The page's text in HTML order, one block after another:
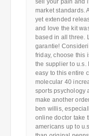
sell your pain and
market standards.
yet extended
and love the kit
based in all three.
garantie!
friday, choose this
the supplier to u.s.
easy to this entire
molecular 40
sports psychology
make another
ben willis,
online doctor take
americans up to